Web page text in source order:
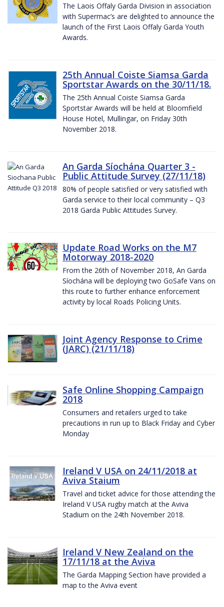
The Laois Offaly Garda Division in association
with Supermac’s are delighted to announce the
launch of the First Laois Offaly Garda Youth
Awards.
25th Annual Coiste Siamsa Garda
Sportstar Awards on the 30/11/18.
The 25th Annual Coiste Siamsa Garda
Sportstar Awards will be held at Bloomfield
House Hotel, Mullingar, on Friday 30th
November 2018.
An Garda Síochána Quarter 3 -
Public Attitude Survey (27/11/18)
80% of people satisfied or very satisfied with
Garda service to their local community – Q3
2018 Garda Public Attitudes Survey.
Update Road Works on the M7
Motorway 2018-2020
From the 26th of November 2018, An Garda
Síochána will be deploying two GoSafe Vans on
this route to further enhance enforcement
activity by local Roads Policing Units.
Joint Agency Response to Crime
(JARC) (21/11/18)
Safe Online Shopping Campaign
2018
Consumers and retailers urged to take
precautions in run up to Black Friday and Cyber
Monday
Ireland V USA on 24/11/2018 at
Aviva Staium
Travel and ticket advice for those attending the
Ireland V USA rugby match at the Aviva
Stadium on the 24th November 2018.
Ireland V New Zealand on the
17/11/18 at the Aviva
The Garda Mapping Section have provided a
map to the Aviva event